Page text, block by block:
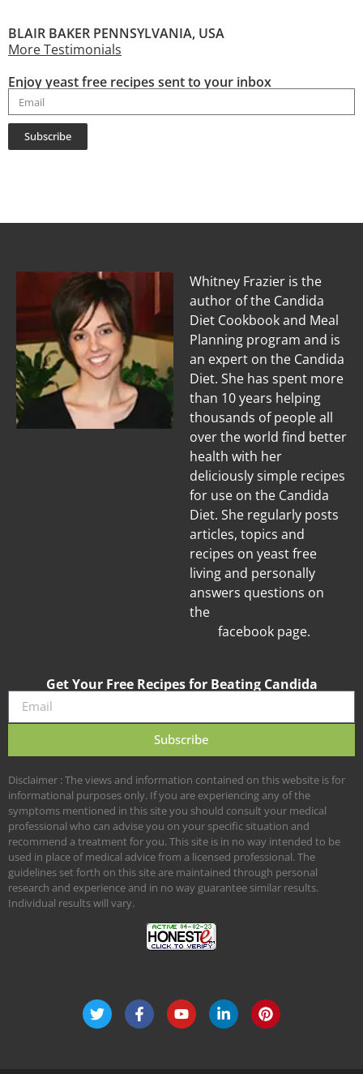
BLAIR BAKER PENNSYLVANIA, USA
More Testimonials
Enjoy yeast free recipes sent to your inbox
Subscribe
Whitney Frazier is the
author of the Candida
Diet Cookbook and Meal
Planning program and is
an expert on the Candida
Diet. She has spent more
than 10 years helping
thousands of people all
over the world find better
health with her
deliciously simple recipes
for use on the Candida
Diet. She regularly posts
articles, topics and
recipes on yeast free
living and personally
answers questions on
the
facebook page.
Get Your Free Recipes for Beating Candida
Subscribe
Disclaimer : The views and information contained on this website is for
informational purposes only. If you are experiencing any of the
symptoms mentioned in this site you should consult your medical
professional who can advise you on your specific situation and
recommend a treatment for you. This site is in no way intended to be
used in place of medical advice from a licensed professional. The
guidelines set forth on this site are maintained through personal
research and experience and in no way guarantee similar results.
Individual results will vary.